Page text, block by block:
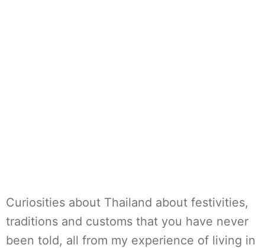
Curiosities about Thailand about festivities,
traditions and customs that you have never
been told, all from my experience of living in